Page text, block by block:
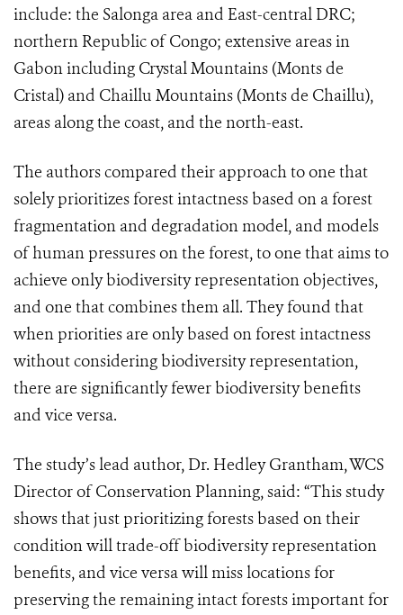
include: the Salonga area and East-central DRC;
northern Republic of Congo; extensive areas in
Gabon including Crystal Mountains (Monts de
Cristal) and Chaillu Mountains (Monts de Chaillu),
areas along the coast, and the north-east.
The authors compared their approach to one that
solely prioritizes forest intactness based on a forest
fragmentation and degradation model, and models
of human pressures on the forest, to one that aims to
achieve only biodiversity representation objectives,
and one that combines them all. They found that
when priorities are only based on forest intactness
without considering biodiversity representation,
there are significantly fewer biodiversity benefits
and vice versa.
The study’s lead author, Dr. Hedley Grantham, WCS
Director of Conservation Planning, said: “This study
shows that just prioritizing forests based on their
condition will trade-off biodiversity representation
benefits, and vice versa will miss locations for
preserving the remaining intact forests important for